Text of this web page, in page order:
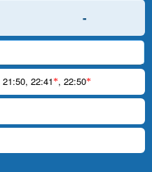
-
21:50, 22:41*, 22:50*